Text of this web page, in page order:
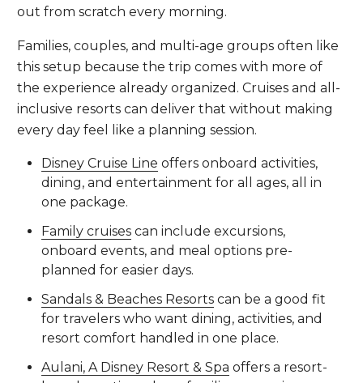
out from scratch every morning.
Families, couples, and multi-age groups often like
this setup because the trip comes with more of
the experience already organized. Cruises and all-
inclusive resorts can deliver that without making
every day feel like a planning session.
Disney Cruise Line offers onboard activities,
dining, and entertainment for all ages, all in
one package.
Family cruises can include excursions,
onboard events, and meal options pre-
planned for easier days.
Sandals & Beaches Resorts can be a good fit
for travelers who want dining, activities, and
resort comfort handled in one place.
Aulani, A Disney Resort & Spa offers a resort-